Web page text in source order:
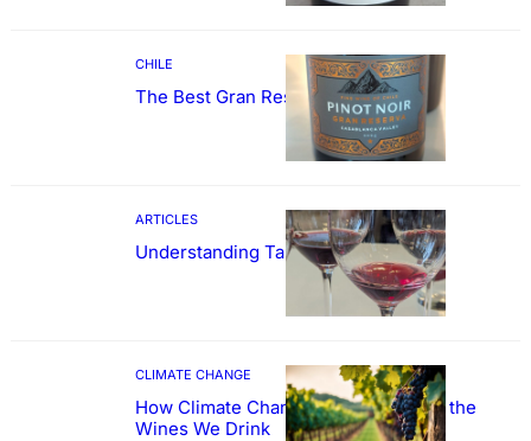
CHILE
The Best Gran Reserva Pinot Noir
ARTICLES
Understanding Tannin
CLIMATE CHANGE
How Climate Change Could Reshape the
Wines We Drink